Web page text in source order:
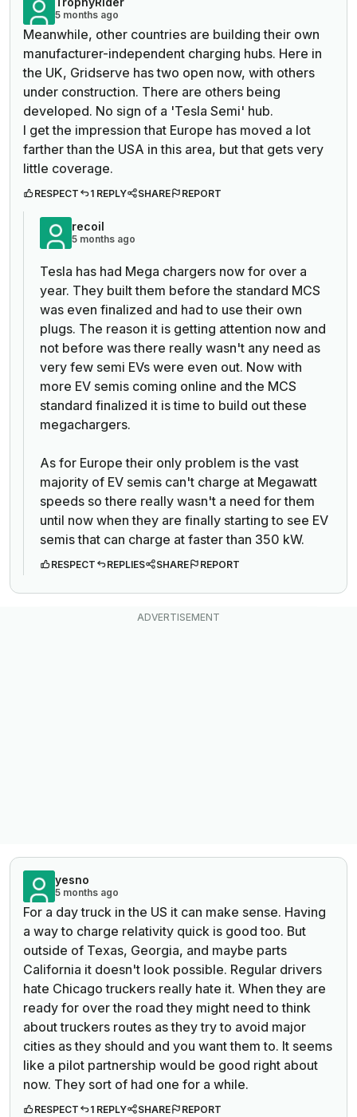
5 months ago
Meanwhile, other countries are building their own
manufacturer-independent charging hubs. Here in
the UK, Gridserve has two open now, with others
under construction. There are others being
developed. No sign of a 'Tesla Semi' hub.
I get the impression that Europe has moved a lot
farther than the USA in this area, but that gets very
little coverage.
RESPECT 1 REPLY SHARE REPORT
recoil
5 months ago
Tesla has had Mega chargers now for over a
year. They built them before the standard MCS
was even finalized and had to use their own
plugs. The reason it is getting attention now and
not before was there really wasn't any need as
very few semi EVs were even out. Now with
more EV semis coming online and the MCS
standard finalized it is time to build out these
megachargers.
As for Europe their only problem is the vast
majority of EV semis can't charge at Megawatt
speeds so there really wasn't a need for them
until now when they are finally starting to see EV
semis that can charge at faster than 350 kW.
RESPECT REPLIES SHARE REPORT
yesno
5 months ago
For a day truck in the US it can make sense. Having
a way to charge relativity quick is good too. But
outside of Texas, Georgia, and maybe parts
California it doesn't look possible. Regular drivers
hate Chicago truckers really hate it. When they are
ready for over the road they might need to think
about truckers routes as they try to avoid major
cities as they should and you want them to. It seems
like a pilot partnership would be good right about
now. They sort of had one for a while.
RESPECT 1 REPLY SHARE REPORT